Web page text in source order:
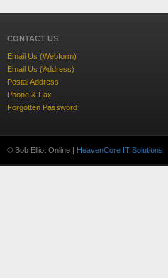
CONTACT US
Email Us (Webform)
Email Us (Address)
Postal Address
Phone & Fax
Forgotten Password
© Bob Elliot Online | HeavenCore IT Solutions